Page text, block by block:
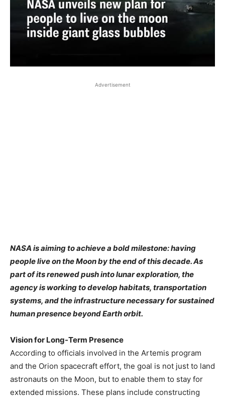
Advertisement
NASA is aiming to achieve a bold milestone: having
people live on the Moon by the end of this decade. As
part of its renewed push into lunar exploration, the
agency is working to develop habitats, transportation
systems, and the infrastructure necessary for sustained
human presence beyond Earth orbit.
Vision for Long-Term Presence
According to officials involved in the Artemis program
and the Orion spacecraft effort, the goal is not just to land
astronauts on the Moon, but to enable them to stay for
extended missions. These plans include constructing